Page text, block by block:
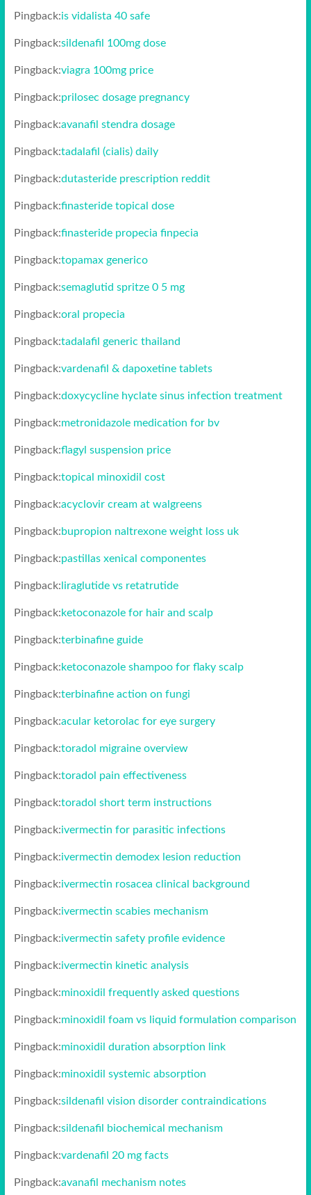
Pingback:is vidalista 40 safe
Pingback:sildenafil 100mg dose
Pingback:viagra 100mg price
Pingback:prilosec dosage pregnancy
Pingback:avanafil stendra dosage
Pingback:tadalafil (cialis) daily
Pingback:dutasteride prescription reddit
Pingback:finasteride topical dose
Pingback:finasteride propecia finpecia
Pingback:topamax generico
Pingback:semaglutid spritze 0 5 mg
Pingback:oral propecia
Pingback:tadalafil generic thailand
Pingback:vardenafil & dapoxetine tablets
Pingback:doxycycline hyclate sinus infection treatment
Pingback:metronidazole medication for bv
Pingback:flagyl suspension price
Pingback:topical minoxidil cost
Pingback:acyclovir cream at walgreens
Pingback:bupropion naltrexone weight loss uk
Pingback:pastillas xenical componentes
Pingback: liraglutide vs retatrutide
Pingback:ketoconazole for hair and scalp
Pingback:terbinafine guide
Pingback:ketoconazole shampoo for flaky scalp
Pingback:terbinafine action on fungi
Pingback:acular ketorolac for eye surgery
Pingback:toradol migraine overview
Pingback:toradol pain effectiveness
Pingback:toradol short term instructions
Pingback:ivermectin for parasitic infections
Pingback:ivermectin demodex lesion reduction
Pingback:ivermectin rosacea clinical background
Pingback:ivermectin scabies mechanism
Pingback:ivermectin safety profile evidence
Pingback:ivermectin kinetic analysis
Pingback:minoxidil frequently asked questions
Pingback:minoxidil foam vs liquid formulation comparison
Pingback:minoxidil duration absorption link
Pingback:minoxidil systemic absorption
Pingback:sildenafil vision disorder contraindications
Pingback:sildenafil biochemical mechanism
Pingback:vardenafil 20 mg facts
Pingback:avanafil mechanism notes